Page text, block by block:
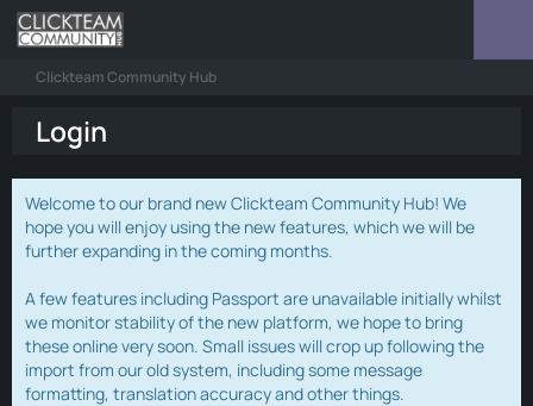
Clickteam Community Hub
Login
Welcome to our brand new Clickteam Community Hub! We
hope you will enjoy using the new features, which we will be
further expanding in the coming months.
A few features including Passport are unavailable initially whilst
we monitor stability of the new platform, we hope to bring
these online very soon. Small issues will crop up following the
import from our old system, including some message
formatting, translation accuracy and other things.